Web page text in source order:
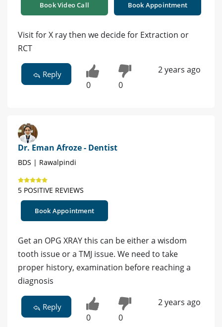
Book Video Call Book Appointment
Visit for X ray then we decide for Extraction or
RCT
Reply
0 0
2 years ago
Dr. Eman Afroze - Dentist
BDS | Rawalpindi
5 POSITIVE REVIEWS
Book Appointment
Get an OPG XRAY this can be either a wisdom
tooth issue or a TMJ issue. We need to take
proper history, examination before reaching a
diagnosis
Reply
0 0
2 years ago